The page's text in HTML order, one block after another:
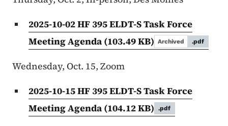
2025-10-02 HF 395 ELDT-S Task Force
Meeting Agenda (103.49 KB) Archived .pdf
Wednesday, Oct. 15, Zoom
2025-10-15 HF 395 ELDT-S Task Force
Meeting Agenda (104.12 KB) .pdf